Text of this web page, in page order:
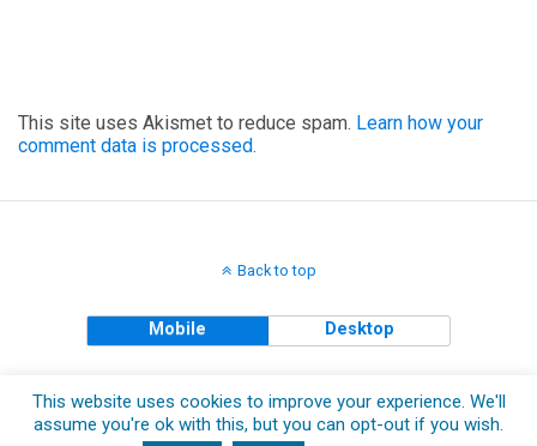
This site uses Akismet to reduce spam. Learn how your
comment data is processed.
Back to top
Mobile Desktop
This website uses cookies to improve your experience. We'll
assume you're ok with this, but you can opt-out if you wish.